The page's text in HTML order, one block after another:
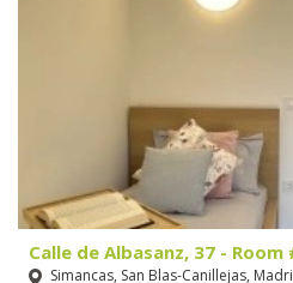
Calle de Albasanz, 37 - Room
Simancas, San Blas-Canillejas,